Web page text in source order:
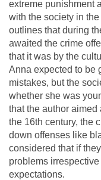
extreme punishment
with the society in
outlines that during
awaited the crime
that it was by the
Anna expected to be
mistakes, but the
whether she was
that the author
the 16th century, the
down offenses like
considered that if
problems
expectations.